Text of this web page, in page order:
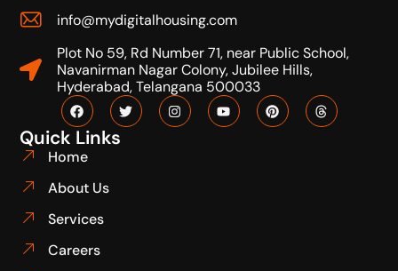
info@mydigitalhousing.com
Plot No 59, Rd Number 71, near Public School,
Navanirman Nagar Colony, Jubilee Hills,
Hyderabad, Telangana 500033
Quick Links
Home
About Us
Services
Careers